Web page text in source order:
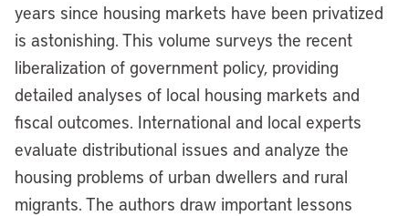
years since housing markets have been privatized
is astonishing. This volume surveys the recent
liberalization of government policy, providing
detailed analyses of local housing markets and
fiscal outcomes. International and local experts
evaluate distributional issues and analyze the
housing problems of urban dwellers and rural
migrants. The authors draw important lessons